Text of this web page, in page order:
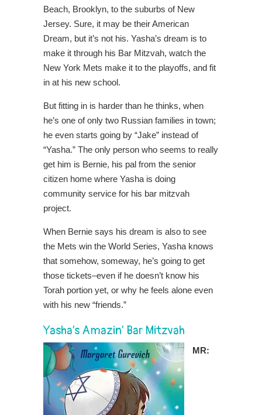
Beach, Brooklyn, to the suburbs of New
Jersey. Sure, it may be their American
Dream, but it’s not his. Yasha’s dream is to
make it through his Bar Mitzvah, watch the
New York Mets make it to the playoffs, and fit
in at his new school.
But fitting in is harder than he thinks, when
he’s one of only two Russian families in town;
he even starts going by “Jake” instead of
“Yasha.” The only person who seems to really
get him is Bernie, his pal from the senior
citizen home where Yasha is doing
community service for his bar mitzvah
project.
When Bernie says his dream is also to see
the Mets win the World Series, Yasha knows
that somehow, someway, he’s going to get
those tickets–even if he doesn’t know his
Torah portion yet, or why he feels alone even
with his new “friends.”
Yasha’s Amazin’ Bar Mitzvah
MR: